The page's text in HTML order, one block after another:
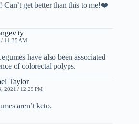
Can’t get better than this to me!❤️
/ 11:35 AM
have also been associated
of colorectal polyps.
Taylor
2021 / 12:29 PM
aren’t keto.